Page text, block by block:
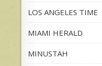
LOS ANGELES TIME
MIAMI HERALD
MINUSTAH